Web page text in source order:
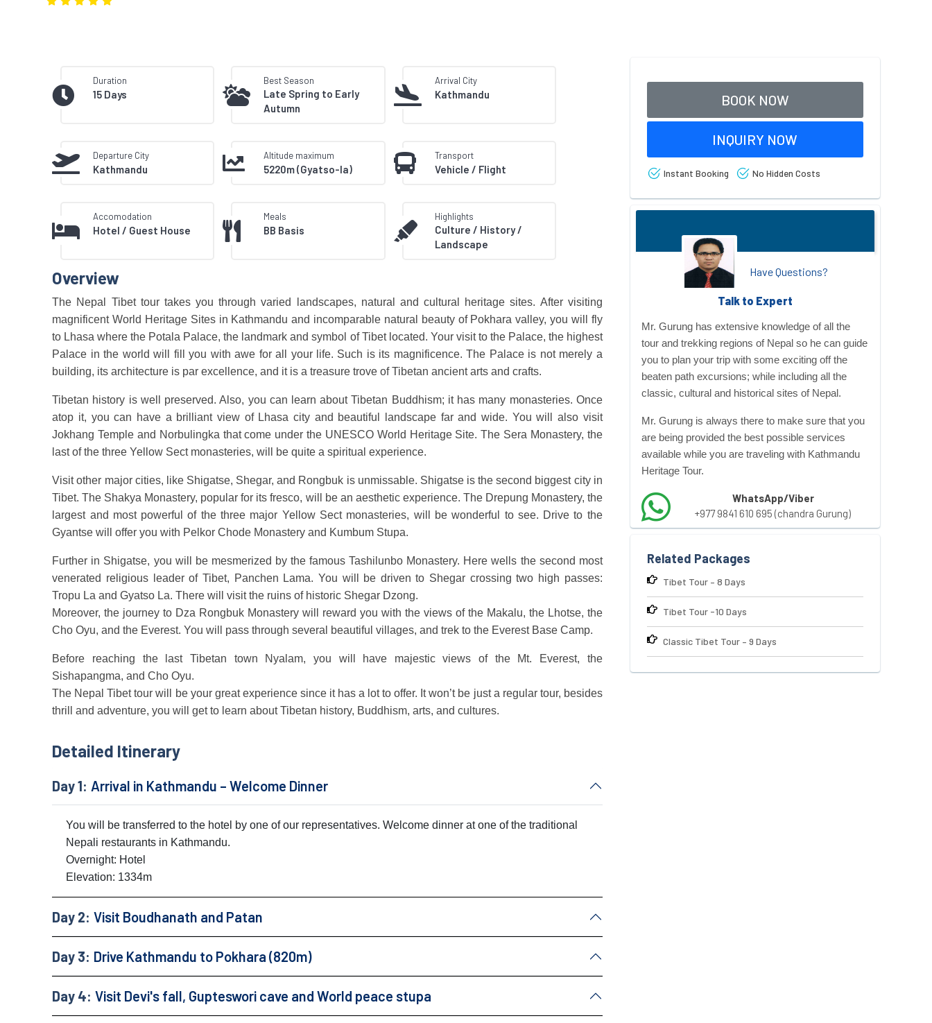
Duration
15 Days
Best Season
Late Spring to Early
Autumn
Arrival City
Kathmandu
Departure City
Kathmandu
Altitude maximum
5220m (Gyatso-la)
Transport
Vehicle / Flight
Accomodation
Hotel / Guest House
Meals
BB Basis
Highlights
Culture / History /
Landscape
Overview
The Nepal Tibet tour takes you through varied landscapes, natural and cultural heritage sites. After visiting
magnificent World Heritage Sites in Kathmandu and incomparable natural beauty of Pokhara valley, you will fly
to Lhasa where the Potala Palace, the landmark and symbol of Tibet located. Your visit to the Palace, the highest
Palace in the world will fill you with awe for all your life. Such is its magnificence. The Palace is not merely a
building, its architecture is par excellence, and it is a treasure trove of Tibetan ancient arts and crafts.
Tibetan history is well preserved. Also, you can learn about Tibetan Buddhism; it has many monasteries. Once
atop it, you can have a brilliant view of Lhasa city and beautiful landscape far and wide. You will also visit
Jokhang Temple and Norbulingka that come under the UNESCO World Heritage Site. The Sera Monastery, the
last of the three Yellow Sect monasteries, will be quite a spiritual experience.
Visit other major cities, like Shigatse, Shegar, and Rongbuk is unmissable. Shigatse is the second biggest city in
Tibet. The Shakya Monastery, popular for its fresco, will be an aesthetic experience. The Drepung Monastery, the
largest and most powerful of the three major Yellow Sect monasteries, will be wonderful to see. Drive to the
Gyantse will offer you with Pelkor Chode Monastery and Kumbum Stupa.
Further in Shigatse, you will be mesmerized by the famous Tashilunbo Monastery. Here wells the second most
venerated religious leader of Tibet, Panchen Lama. You will be driven to Shegar crossing two high passes:
Tropu La and Gyatso La. There will visit the ruins of historic Shegar Dzong.
Moreover, the journey to Dza Rongbuk Monastery will reward you with the views of the Makalu, the Lhotse, the
Cho Oyu, and the Everest. You will pass through several beautiful villages, and trek to the Everest Base Camp.
Before reaching the last Tibetan town Nyalam, you will have majestic views of the Mt. Everest, the
Sishapangma, and Cho Oyu.
The Nepal Tibet tour will be your great experience since it has a lot to offer. It won’t be just a regular tour, besides
thrill and adventure, you will get to learn about Tibetan history, Buddhism, arts, and cultures.
Detailed Itinerary
Day 1: Arrival in Kathmandu – Welcome Dinner
You will be transferred to the hotel by one of our representatives. Welcome dinner at one of the traditional
Nepali restaurants in Kathmandu.
Overnight: Hotel
Elevation: 1334m
Day 2: Visit Boudhanath and Patan
Day 3: Drive Kathmandu to Pokhara (820m)
Day 4: Visit Devi's fall, Gupteswori cave and World peace stupa
BOOK NOW
INQUIRY NOW
Instant Booking No Hidden Costs
Have Questions?
Talk to Expert
Mr. Gurung has extensive knowledge of all the
tour andtrekking regions of Nepal so he can guide
you to plan your trip with some exciting off the
beaten path excursions; while including all the
classic, cultural and historical sites of Nepal.
Mr. Gurung is always there to make sure that you
are being provided the best possible services
available while you are traveling with Kathmandu
Heritage Tour.
WhatsApp/Viber
+977 9841 610 695 (chandra Gurung)
Related Packages
Tibet Tour – 8 Days
Tibet Tour -10 Days
Classic Tibet Tour – 9 Days